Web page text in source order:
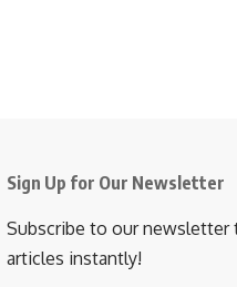
Sign Up for Our Newsletter
Subscribe to our
articles instantly!